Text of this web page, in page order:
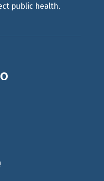
public health.